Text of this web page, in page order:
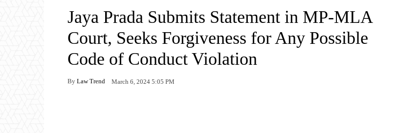
Jaya Prada Submits Statement in MP-MLA
Court, Seeks Forgiveness for Any Possible
Code of Conduct Violation
By Law Trend March 6, 2024 5:05 PM